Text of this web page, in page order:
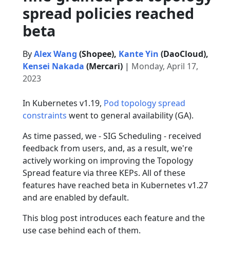
spread policies reached
beta
ByAlex Wang (Shopee), Kante Yin (DaoCloud),
Kensei Nakada (Mercari) | Monday, April 17,
2023
In Kubernetes v1.19, Pod topology spread
constraints went to general availability (GA).
As time passed, we - SIG Scheduling - received
feedback from users, and, as a result, we're
actively working on improving the Topology
Spread feature via three KEPs. All of these
features have reached beta in Kubernetes v1.27
and are enabled by default.
This blog post introduces each feature and the
use case behind each of them.